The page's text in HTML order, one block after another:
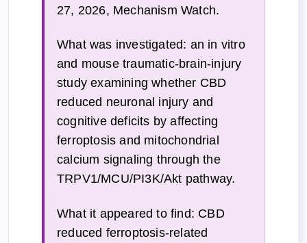
27, 2026, Mechanism Watch.
What was investigated: an in vitro
and mouse traumatic-brain-injury
study examining whether CBD
reduced neuronal injury and
cognitive deficits by affecting
ferroptosis and mitochondrial
calcium signaling through the
TRPV1/MCU/PI3K/Akt pathway.
What it appeared to find: CBD
reduced ferroptosis-related